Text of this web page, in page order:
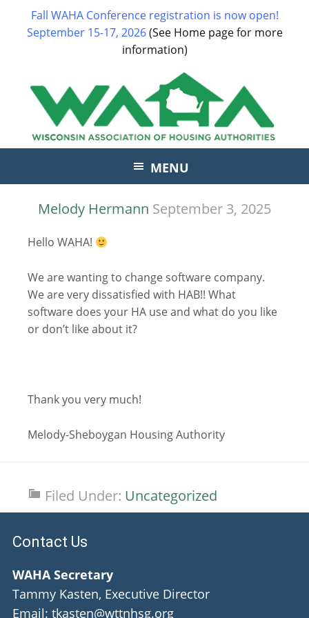
Fall WAHA Conference registration is now open!
September 15-17, 2026(See Home page for more
information)
MENU
Melody Hermann September 3, 2025
Hello WAHA!
We are wanting to change software company.
We are very dissatisfied with HAB!! What
software does your HA use and what do you like
or don’t like about it?
Thank you very much!
Melody-Sheboygan Housing Authority
Filed Under: Uncategorized
Contact Us
WAHA Secretary
Tammy Kasten, Executive Director
Email: tkasten@wttnhsg.org